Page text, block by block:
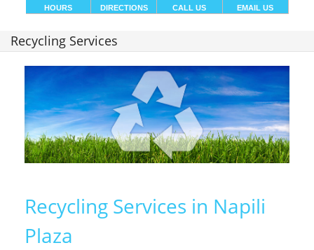
HOURS DIRECTIONS CALL US EMAIL US
Recycling Services
Recycling Services in Napili
Plaza